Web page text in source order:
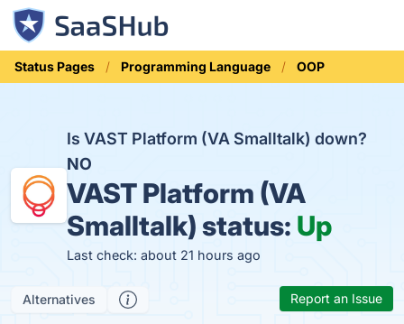
Status Pages Programming Language OOP
Is VAST Platform (VA Smalltalk) down?
NO
VAST Platform (VA
Smalltalk) status: Up
Last check: about 21 hours ago
Alternatives Report an Issue